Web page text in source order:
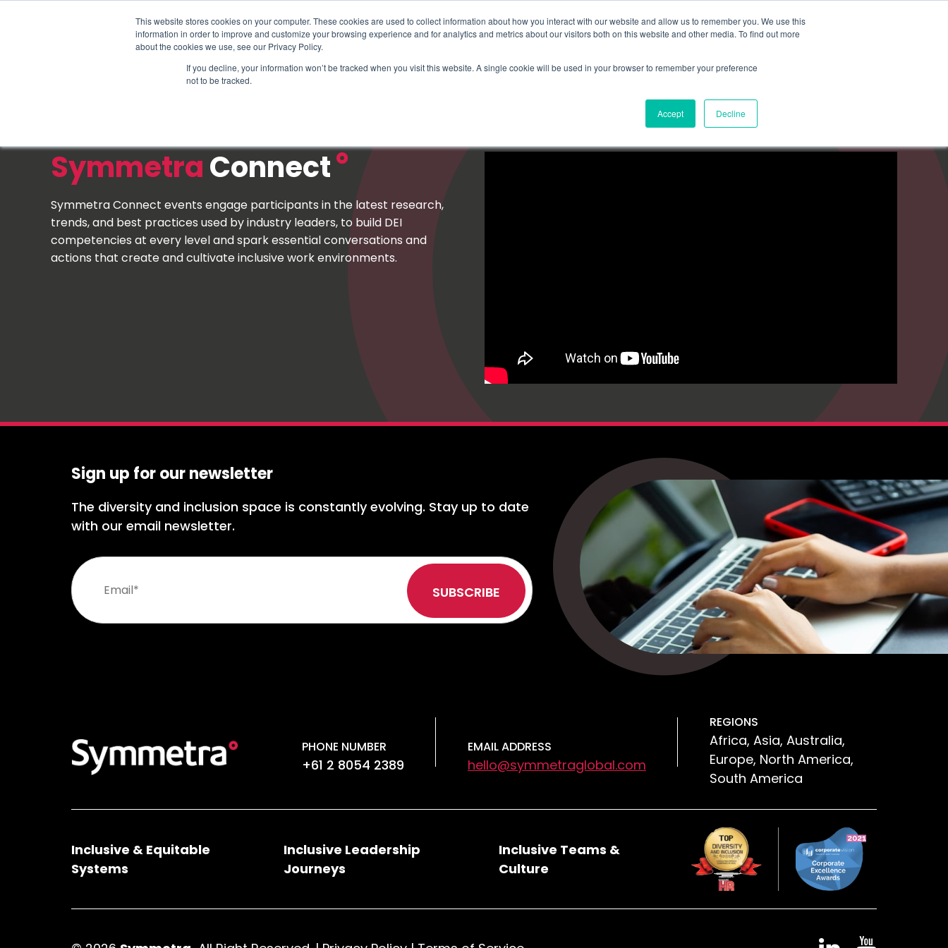
This website stores cookies on your computer. These cookies are used to collect information about how you interact with our website and allow us to remember you. We use this
information in order to improve and customize your browsing experience and for analytics and metrics about our visitors both on this website and other media. To find out more
about the cookies we use, see our Privacy Policy.
If you decline, your information won’t be tracked when you visit this website. A single cookie will be used in your browser to remember your preference
not to be tracked.
Accept Decline
Schedule time to talk Search for
How We Help Why Symmetra? Insights
SymmetraConnect
Symmetra Connect events engage participants in the latest research,
trends, and best practices used by industry leaders, to build DEI
competencies at every level and spark essential conversations and
actions that create and cultivate inclusive work environments.
Sign up for our newsletter
The diversity and inclusion space is constantly evolving. Stay up to date
with our email newsletter.
PHONE NUMBER
+61 2 8054 2389
EMAIL ADDRESS
hello@symmetraglobal.com
REGIONS
Africa, Asia, Australia,
Europe, North America,
South America
Inclusive & Equitable
Systems
Inclusive Leadership
Journeys
Inclusive Teams &
Culture